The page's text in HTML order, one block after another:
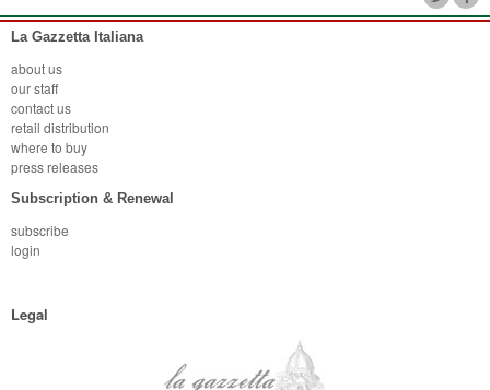
La Gazzetta Italiana
about us
our staff
contact us
retail distribution
where to buy
press releases
Subscription & Renewal
subscribe
login
Legal